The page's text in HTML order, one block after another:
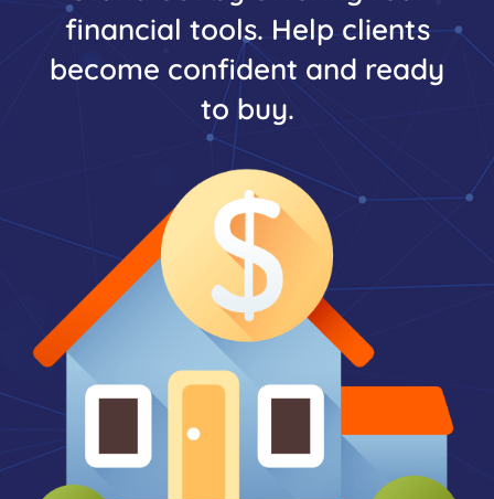
financial tools. Help clients
become confident and ready
to buy.